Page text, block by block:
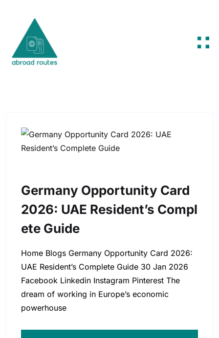
Germany Opportunity Card
2026: UAE Resident’s Compl
Ete Guide
Home Blogs Germany Opportunity Card 2026:
UAE Resident’s Complete Guide 30 Jan 2026
Facebook Linkedin Instagram Pinterest The
dream of working in Europe’s economic
powerhouse